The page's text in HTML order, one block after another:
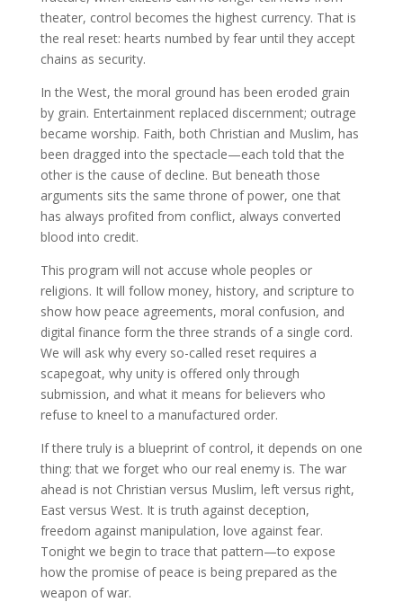
theater, control becomes the highest currency. That is
the real reset: hearts numbed by fear until they accept
chains as security.
In the West, the moral ground has been eroded grain
by grain. Entertainment replaced discernment; outrage
became worship. Faith, both Christian and Muslim, has
been dragged into the spectacle—each told that the
other is the cause of decline. But beneath those
arguments sits the same throne of power, one that
has always profited from conflict, always converted
blood into credit.
This program will not accuse whole peoples or
religions. It will follow money, history, and scripture to
show how peace agreements, moral confusion, and
digital finance form the three strands of a single cord.
We will ask why every so-called reset requires a
scapegoat, why unity is offered only through
submission, and what it means for believers who
refuse to kneel to a manufactured order.
If there truly is a blueprint of control, it depends on one
thing: that we forget who our real enemy is. The war
ahead is not Christian versus Muslim, left versus right,
East versus West. It is truth against deception,
freedom against manipulation, love against fear.
Tonight we begin to trace that pattern—to expose
how the promise of peace is being prepared as the
weapon of war.